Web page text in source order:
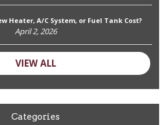
Heater, A/C System, or Fuel Tank Cost?
April 2, 2026
VIEW ALL
Categories